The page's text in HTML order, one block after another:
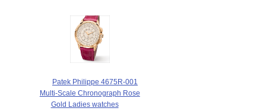
Patek Philippe 4675R-001
Multi-Scale Chronograph Rose
Gold Ladies watches